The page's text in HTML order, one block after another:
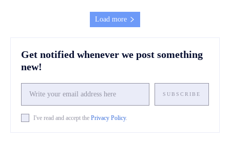
Load more
Get notified whenever we post something
new!
SUBSCRIBE
I've read and accept the Privacy Policy.